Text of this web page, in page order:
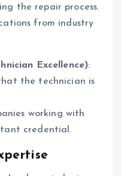
the repair process.
from industry
Excellence):
the technician is
working with
credential.